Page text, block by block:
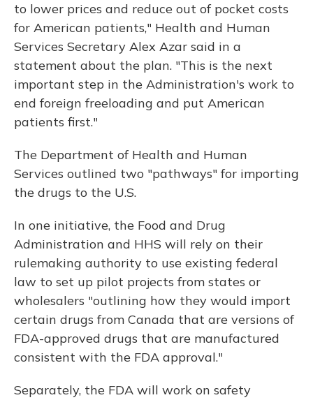
to lower prices and reduce out of pocket costs
for American patients," Health and Human
Services Secretary Alex Azar said in a
statement about the plan. "This is the next
important step in the Administration's work to
end foreign freeloading and put American
patients first."
The Department of Health and Human
Services outlined two "pathways" for importing
the drugs to the U.S.
In one initiative, the Food and Drug
Administration and HHS will rely on their
rulemaking authority to use existing federal
law to set up pilot projects from states or
wholesalers "outlining how they would import
certain drugs from Canada that are versions of
FDA-approved drugs that are manufactured
consistent with the FDA approval."
Separately, the FDA will work on safety